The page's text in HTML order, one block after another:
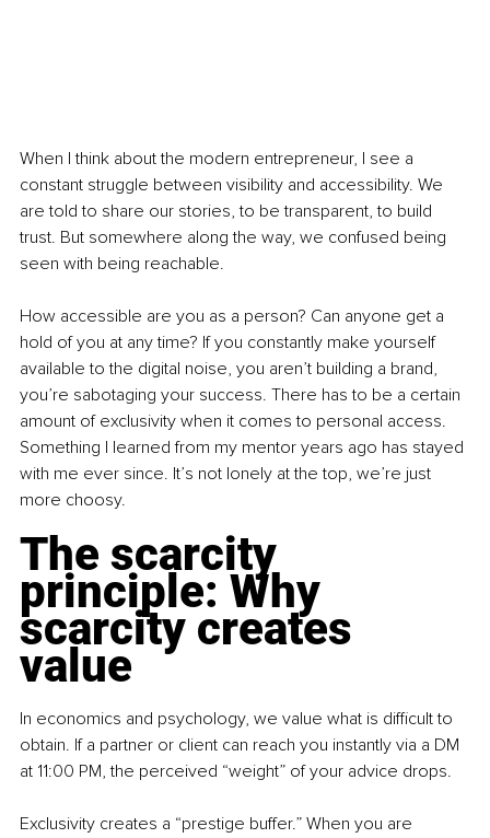
When I think about the modern entrepreneur, I see a
constant struggle between visibility and accessibility. We
are told to share our stories, to be transparent, to build
trust. But somewhere along the way, we confused being
seen with being reachable.
How accessible are you as a person? Can anyone get a
hold of you at any time? If you constantly make yourself
available to the digital noise, you aren’t building a brand,
you’re sabotaging your success. There has to be a certain
amount of exclusivity when it comes to personal access.
Something I learned from my mentor years ago has stayed
with me ever since. It’s not lonely at the top, we’re just
more choosy.
The scarcity
principle: Why
scarcity creates
value
In economics and psychology, we value what is difficult to
obtain. If a partner or client can reach you instantly via a DM
at 11:00 PM, the perceived “weight” of your advice drops.
Exclusivity creates a “prestige buffer.” When you are